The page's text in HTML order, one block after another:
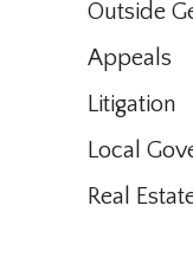
Outside
Appeals
Litigation
Local
Real